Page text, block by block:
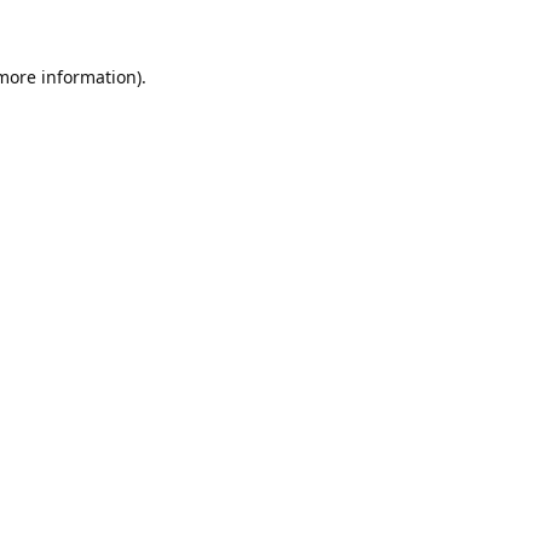
information).